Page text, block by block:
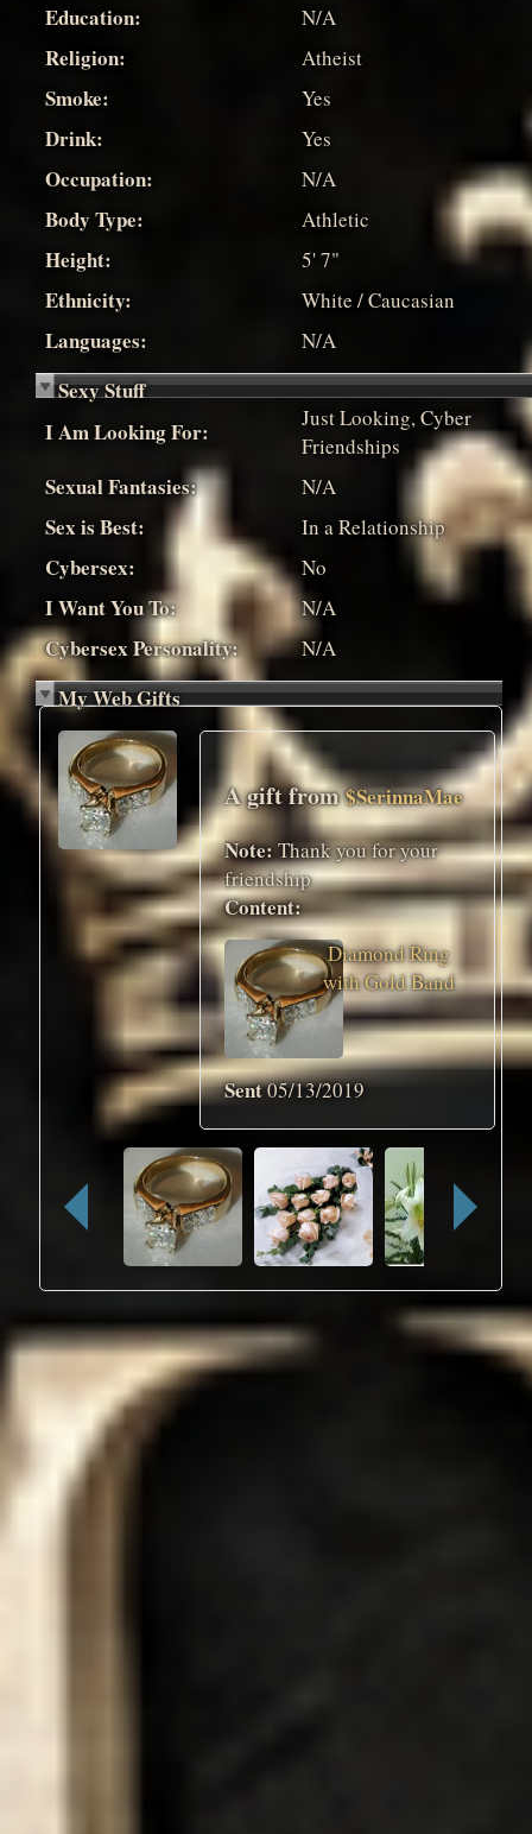
Education: N/A
Religion: Atheist
Smoke: Yes
Drink: Yes
Occupation: N/A
Body Type: Athletic
Height: 5' 7"
Ethnicity: White / Caucasian
Languages: N/A
Sexy Stuff
I Am Looking For:
Just Looking, Cyber
Friendships
Sexual Fantasies: N/A
Sex is Best: In a Relationship
Cybersex: No
I Want You To: N/A
Cybersex Personality: N/A
My Web Gifts
A gift from$SerinnaMae
Note:Thank you for your
friendship
Content:
Diamond Ring
with Gold Band
Sent05/13/2019